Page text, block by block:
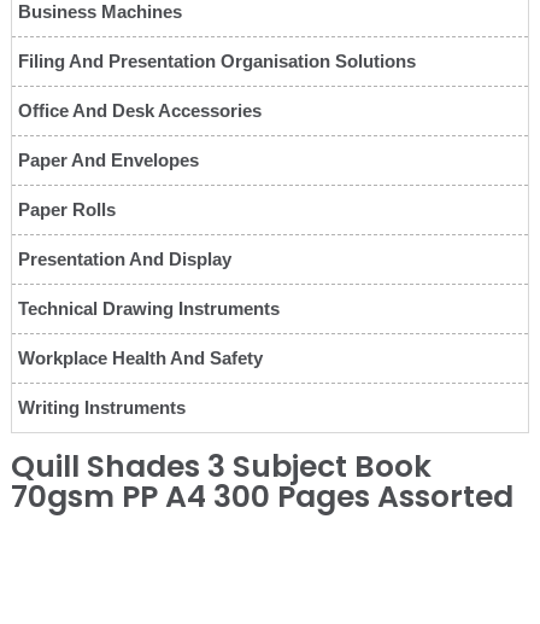
Business Machines
Filing And Presentation Organisation Solutions
Office And Desk Accessories
Paper And Envelopes
Paper Rolls
Presentation And Display
Technical Drawing Instruments
Workplace Health And Safety
Writing Instruments
Quill Shades 3 Subject Book
70gsm PP A4 300 Pages Assorted